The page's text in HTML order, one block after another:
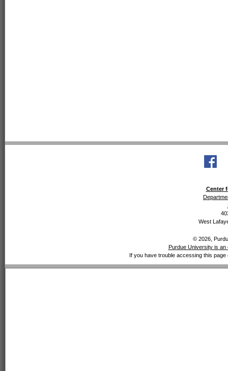
Center
West
© 2026,
Purdue University is
If you have trouble accessing this